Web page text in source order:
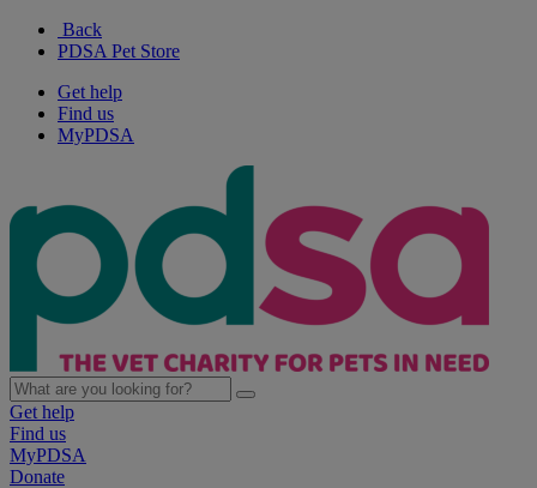
Back
PDSA Pet Store
Get help
Find us
MyPDSA
Get help
Find us
MyPDSA
Donate